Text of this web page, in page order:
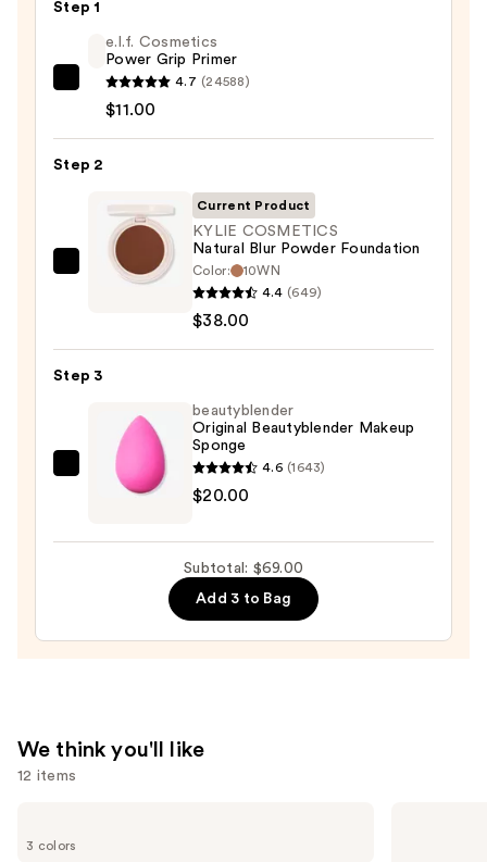
Step 1
e.l.f.
Cosmetics
Power
Grip
$11.00
e.l.f. Cosmetics
Power Grip Primer
4.7 (24588)
$11.00
Step 2
KYLIE
Blur
Powder
$38.00
Current Product
KYLIE COSMETICS
Natural Blur Powder Foundation
Color:
10WN
4.4 (649)
$38.00
Step 3
beautyblender
Original
beautyblender
Original Beautyblender Makeup
Sponge
4.6 (1643)
$20.00
Subtotal: $69.00
Add 3 to Bag
We think you'll like
12 items
previous
3 colors